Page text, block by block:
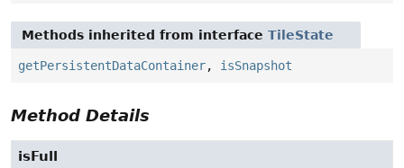
Methods inherited from interface TileState
getPersistentDataContainer, isSnapshot
Method Details
isFull